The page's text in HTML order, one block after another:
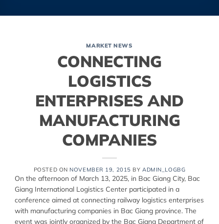
MARKET NEWS
CONNECTING
LOGISTICS
ENTERPRISES AND
MANUFACTURING
COMPANIES
POSTED ON NOVEMBER 19, 2015 BYADMIN_LOGBG
On the afternoon of March 13, 2025, in Bac Giang City, Bac
Giang International Logistics Center participated in a
conference aimed at connecting railway logistics enterprises
with manufacturing companies in Bac Giang province. The
event was jointly organized by the Bac Giang Department of